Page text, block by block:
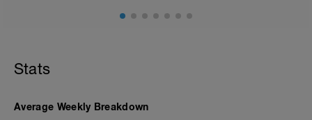
min-core-stretch-routine-mountain-bike-
racers/
Stats
Average Weekly Breakdown